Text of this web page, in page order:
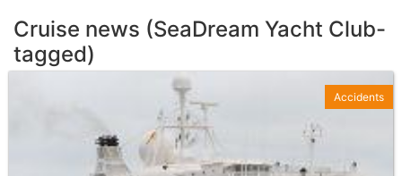
Cruise news (SeaDream Yacht Club-
tagged)
Accidents